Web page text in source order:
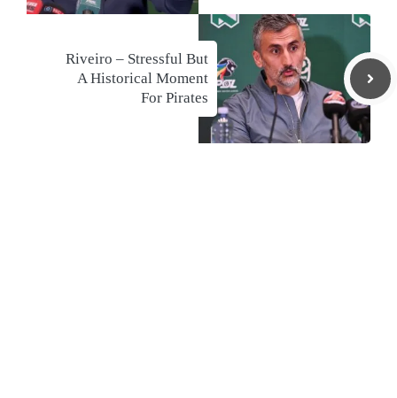
Riveiro – Stressful But
A Historical Moment
For Pirates